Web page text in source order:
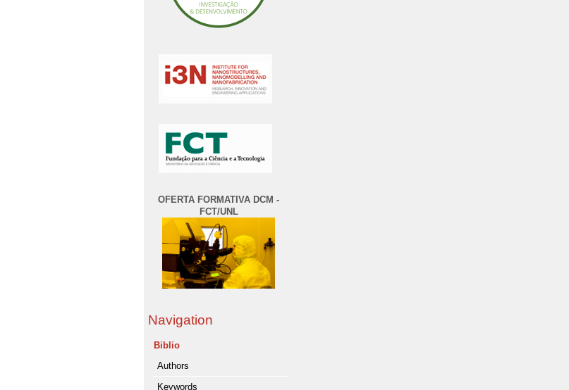
OFERTA FORMATIVA DCM -
FCT/UNL
Navigation
Biblio
Authors
Keywords